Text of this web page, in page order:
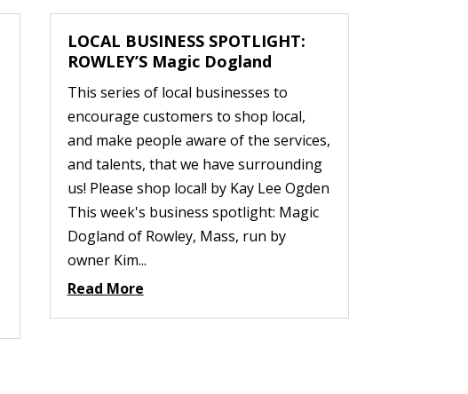
LOCAL BUSINESS SPOTLIGHT:
ROWLEY’S Magic Dogland
This series of local businesses to
encourage customers to shop local,
and make people aware of the services,
and talents, that we have surrounding
us! Please shop local! by Kay Lee Ogden
This week's business spotlight: Magic
Dogland of Rowley, Mass, run by
owner Kim...
Read More